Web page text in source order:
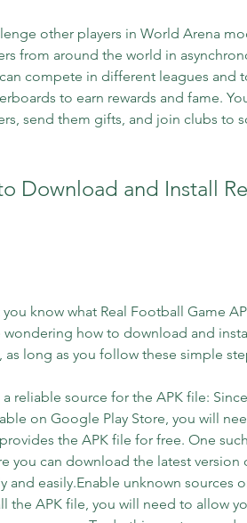
other players in World Arena
from around the world in
compete in different leagues and
to earn rewards and fame.
send them gifts, and join clubs to
know what Real Football Game
how to download and
as long as you follow these simple
a reliable source for the APK file:
on Google Play Store, you will
the APK file for free. One
you can download the latest version
and easily.Enable unknown sources
the APK file, you will need to allow